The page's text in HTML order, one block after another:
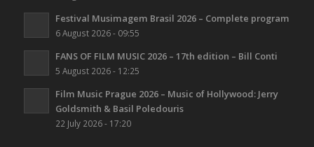
Festival Musimagem Brasil 2026 – Complete program
6 August 2026 - 09:55
FANS OF FILM MUSIC 2026 – 17th edition – Bill Conti
5 August 2026 - 12:25
Film Music Prague 2026 – Music of Hollywood: Jerry
Goldsmith & Basil Poledouris
22 July 2026 - 17:20